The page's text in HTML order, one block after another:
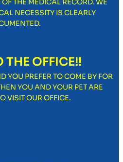
THE MEDICAL RECORD. WE
NECESSITY IS CLEARLY
THE OFFICE!!
YOU PREFER TO COME BY FOR
YOU AND YOUR PET ARE
VISIT OUR OFFICE.